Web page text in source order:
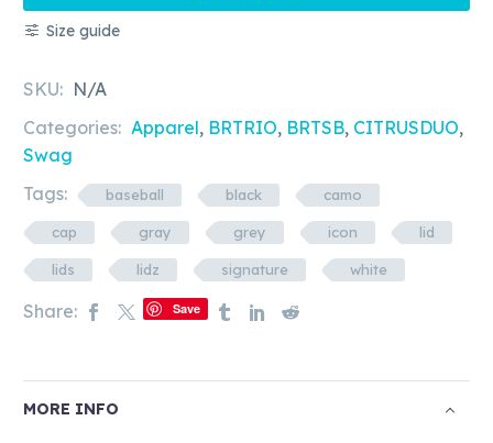
Icon
&
Cap
quantity
Size guide
SKU: N/A
Categories: Apparel, BRTRIO, BRTSB, CITRUSDUO,
Swag
Tags:
baseball black camo
cap gray grey icon lid
lids lidz signature white
Share: Save
MORE INFO